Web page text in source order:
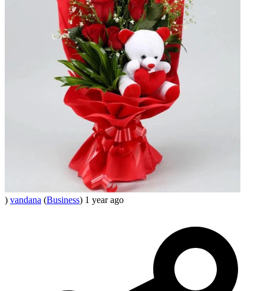
) vandana (Business) 1 year ago